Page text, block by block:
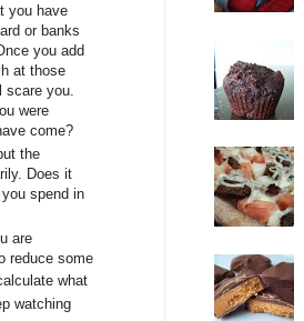
you have
or banks
you add
at those
you.
were
come?
the
Does it
spend in
are
reduce some
what
watching